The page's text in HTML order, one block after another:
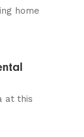
home
at this